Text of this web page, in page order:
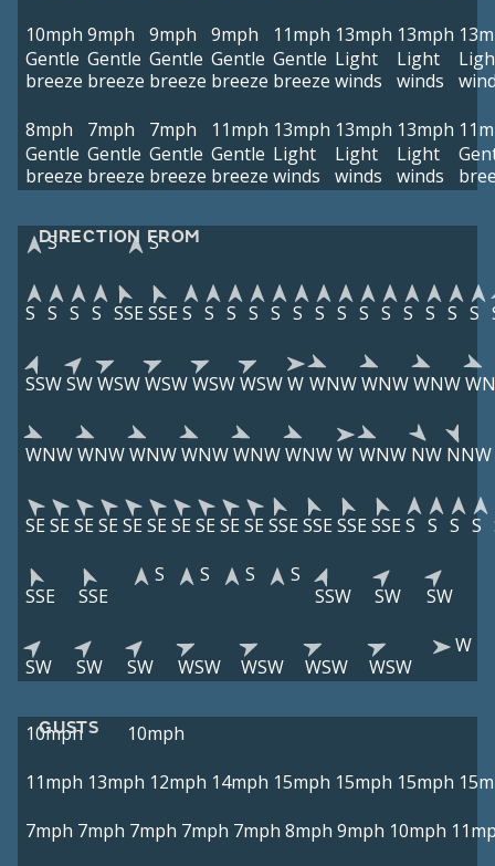
10mph
Gentle
breeze
9mph
Gentle
breeze
9mph
Gentle
breeze
9mph
Gentle
breeze
11mph
Gentle
breeze
13mph
Light
winds
13mph
Light
winds
8mph
Gentle
breeze
7mph
Gentle
breeze
7mph
Gentle
breeze
11mph
Gentle
breeze
13mph
Light
winds
13mph
Light
winds
13mph
Light
winds
DIRECTION FROM
S S
S S S S SSE SSE S S S S S S S S S S S S S S
SSWSWWSWWSWWSWWSWW WNWWNWWNW
WNWWNWWNWWNWWNWWNWW WNW NW NNW
SE SE SE SE SE SE SE SE SE SE SSE SSE SSE SSE S S S S
SSE SSE
S S S
S
SSW
SW SW
SW SW SW WSW WSW WSW WSW
W
GUSTS
10mph
10mph
11mph 13mph 12mph 14mph 15mph 15mph 15mph
7mph 7mph 7mph 7mph 7mph 8mph 9mph 10mph